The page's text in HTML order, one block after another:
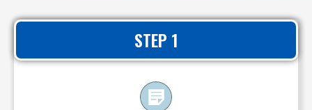
STEP 1